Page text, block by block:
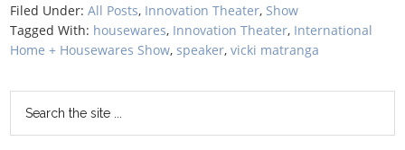
Filed Under:All Posts, Innovation Theater, Show
Tagged With: housewares, Innovation Theater, International
Home + Housewares Show,speaker,vicki matranga